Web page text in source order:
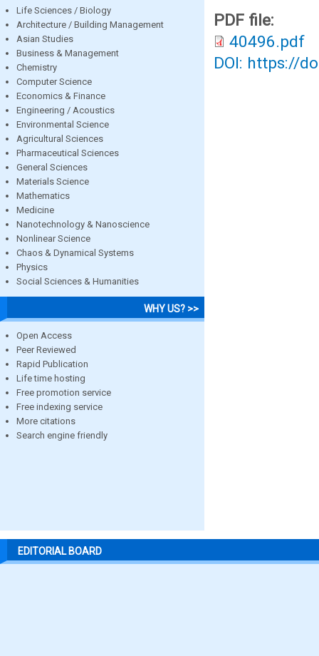
Life Sciences / Biology
Architecture / Building Management
Asian Studies
Business & Management
Chemistry
Computer Science
Economics & Finance
Engineering / Acoustics
Environmental Science
Agricultural Sciences
Pharmaceutical Sciences
General Sciences
Materials Science
Mathematics
Medicine
Nanotechnology & Nanoscience
Nonlinear Science
Chaos & Dynamical Systems
Physics
Social Sciences & Humanities
WHY US? >>
Open Access
Peer Reviewed
Rapid Publication
Life time hosting
Free promotion service
Free indexing service
More citations
Search engine friendly
PDF file:
40496.pdf
DOI: https://
EDITORIAL BOARD